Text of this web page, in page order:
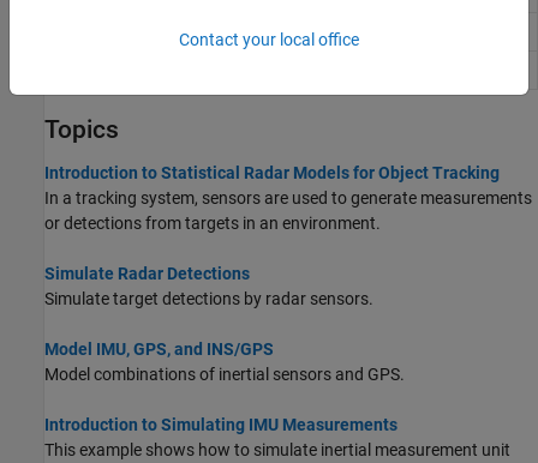
IMU simulation model
Topics
Introduction to Statistical Radar Models for Object Tracking
In a tracking system, sensors are used to generate measurements
or detections from targets in an environment.
Simulate Radar Detections
Simulate target detections by radar sensors.
Model IMU, GPS, and INS/GPS
Model combinations of inertial sensors and GPS.
Introduction to Simulating IMU Measurements
This example shows how to simulate inertial measurement unit
Contact your local office